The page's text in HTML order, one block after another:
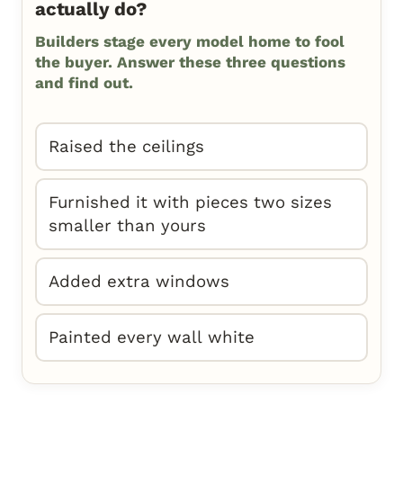
actually do?
Builders stage every model home to fool
the buyer. Answer these three questions
and find out.
Raised the ceilings
Furnished it with pieces two sizes
smaller than yours
Added extra windows
Painted every wall white